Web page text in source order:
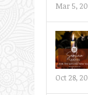
Mar 5,
Oct 28,